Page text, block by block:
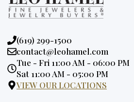
Phone:
(619) 299-1500
Email:
contact@leohamel.com
Opening
Hours:
Tue - Fri 11:00 AM - 06:00 PM
Sat 11:00 AM - 05:00 PM
VIEW OUR LOCATIONS